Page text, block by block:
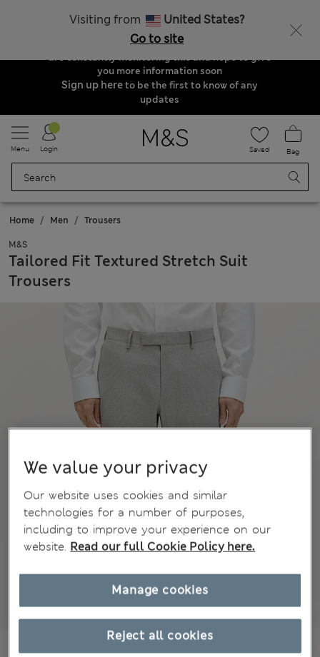
Visiting from
United States?
Go to site
Order & Delivery Update
Due to suspended delivery routes, we are
unable to take any orders at the moment. We
are constantly monitoring this and hope to give
you more information soon
Sign up hereto be the first to know of any
updates
Menu Login Saved Bag
Home Men Trousers
M&S
Tailored Fit Textured Stretch Suit
Trousers
We value your privacy
Our website uses cookies and similar
technologies for a number of purposes,
including to improve your experience on our
website. Read our full Cookie Policy here.
Reject all cookies
Manage cookies